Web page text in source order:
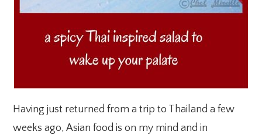
Having just returned from a trip to Thailand a few
weeks ago, Asian food is on my mind and in